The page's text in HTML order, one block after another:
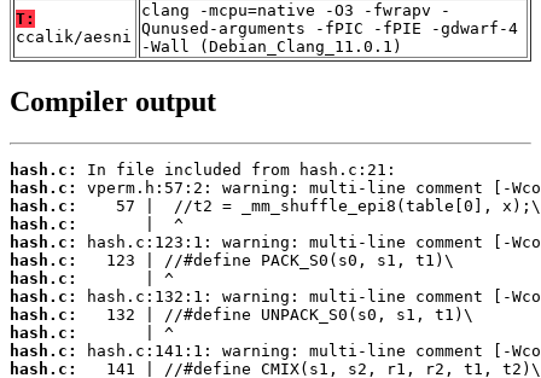
T:
ccalik/aesni
clang -mcpu=native -O3 -fwrapv -
Qunused-arguments -fPIC -fPIE -gdwarf-4
-Wall (Debian_Clang_11.0.1)
Compiler output
hash.c:
hash.c:
hash.c:
hash.c:
hash.c:
hash.c:
hash.c:
hash.c:
hash.c:
hash.c:
hash.c:
hash.c: